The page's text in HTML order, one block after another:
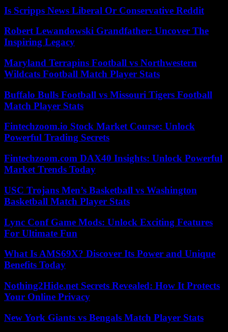
Is Scripps News Liberal Or Conservative Reddit
Robert Lewandowski Grandfather: Uncover The
Inspiring Legacy
Maryland Terrapins Football vs Northwestern
Wildcats Football Match Player Stats
Buffalo Bulls Football vs Missouri Tigers Football
Match Player Stats
Fintechzoom.io Stock Market Course: Unlock
Powerful Trading Secrets
Fintechzoom.com DAX40 Insights: Unlock Powerful
Market Trends Today
USC Trojans Men’s Basketball vs Washington
Basketball Match Player Stats
Lync Conf Game Mods: Unlock Exciting Features
For Ultimate Fun
What Is AMS69X? Discover Its Power and Unique
Benefits Today
Nothing2Hide.net Secrets Revealed: How It Protects
Your Online Privacy
New York Giants vs Bengals Match Player Stats